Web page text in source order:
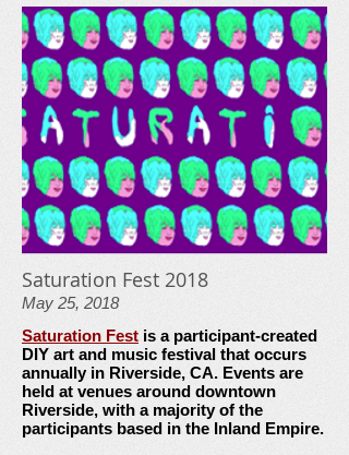
Saturation Fest 2018
May 25, 2018
Saturation Fest is a participant-created
DIY art and music festival that occurs
annually in Riverside, CA. Events are
held at venues around downtown
Riverside, with a majority of the
participants based in the Inland Empire.